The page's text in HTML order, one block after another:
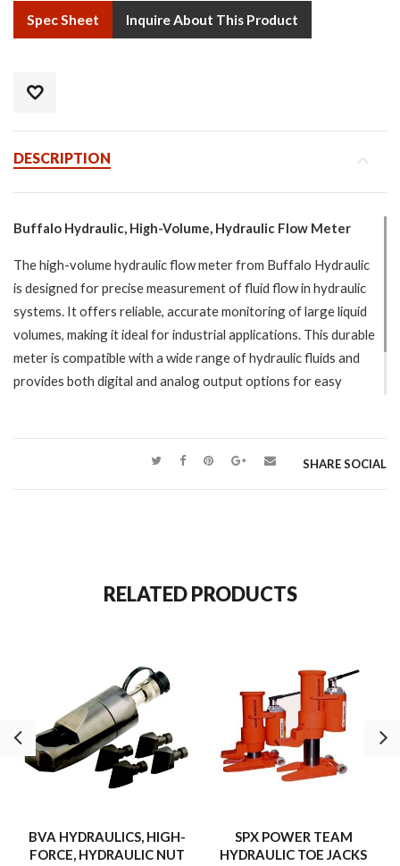
Spec Sheet Inquire About This Product
DESCRIPTION
Buffalo Hydraulic, High-Volume, Hydraulic Flow Meter
The high-volume hydraulic flow meter from Buffalo Hydraulic
is designed for precise measurement of fluid flow in hydraulic
systems. It offers reliable, accurate monitoring of large liquid
volumes, making it ideal for industrial applications. This durable
meter is compatible with a wide range of hydraulic fluids and
provides both digital and analog output options for easy
SHARE SOCIAL
RELATED PRODUCTS
BVA HYDRAULICS, HIGH-
FORCE, HYDRAULIC NUT
SPX POWER TEAM
HYDRAULIC TOE JACKS